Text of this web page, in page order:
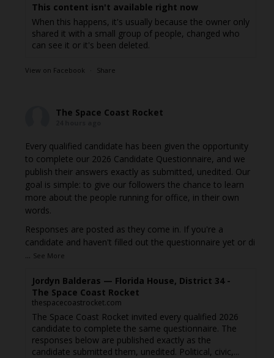
This content isn't available right now
When this happens, it's usually because the owner only
shared it with a small group of people, changed who
can see it or it's been deleted.
View on Facebook · Share
The Space Coast Rocket
Every qualified candidate has been given the opportunity
to complete our 2026 Candidate Questionnaire, and we
publish their answers exactly as submitted, unedited. Our
goal is simple: to give our followers the chance to learn
more about the people running for office, in their own
words.
Responses are posted as they come in. If you're a
candidate and haven't filled out the questionnaire yet or di
... See More
Jordyn Balderas — Florida House, District 34 -
The Space Coast Rocket
thespacecoastrocket.com
The Space Coast Rocket invited every qualified 2026
candidate to complete the same questionnaire. The
responses below are published exactly as the
candidate submitted them, unedited. Political, civic,...